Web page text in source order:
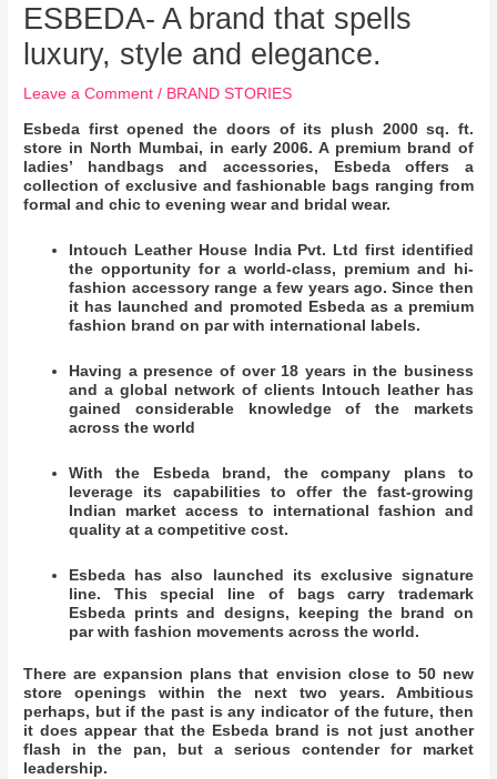
ESBEDA- A brand that spells
luxury, style and elegance.
Leave a Comment / BRAND STORIES
Esbeda first opened the doors of its plush 2000 sq. ft.
store in North Mumbai, in early 2006. A premium brand of
ladies’ handbags and accessories, Esbeda offers a
collection of exclusive and fashionable bags ranging from
formal and chic to evening wear and bridal wear.
Intouch Leather House India Pvt. Ltd first identified
the opportunity for a world-class, premium and hi-
fashion accessory range a few years ago. Since then
it has launched and promoted Esbeda as a premium
fashion brand on par with international labels.
Having a presence of over 18 years in the business
and a global network of clients Intouch leather has
gained considerable knowledge of the markets
across the world
With the Esbeda brand, the company plans to
leverage its capabilities to offer the fast-growing
Indian market access to international fashion and
quality at a competitive cost.
Esbeda has also launched its exclusive signature
line. This special line of bags carry trademark
Esbeda prints and designs, keeping the brand on
par with fashion movements across the world.
There are expansion plans that envision close to 50 new
store openings within the next two years. Ambitious
perhaps, but if the past is any indicator of the future, then
it does appear that the Esbeda brand is not just another
flash in the pan, but a serious contender for market
leadership.